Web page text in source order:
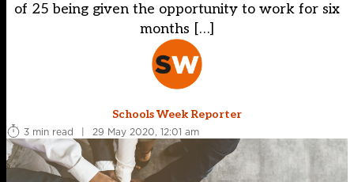
of 25 being given the opportunity to work for six
months […]
Schools Week Reporter
3 min read
| 29 May 2020, 12:01 am